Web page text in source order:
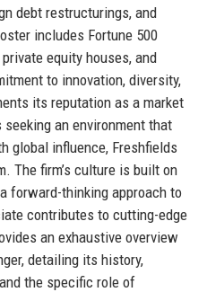
debt restructurings, and
includes Fortune 500
equity houses, and
to innovation, diversity,
its reputation as a market
an environment that
global influence, Freshfields
The firm’s culture is built on
forward-thinking approach to
contributes to cutting-edge
an exhaustive overview
detailing its history,
the specific role of